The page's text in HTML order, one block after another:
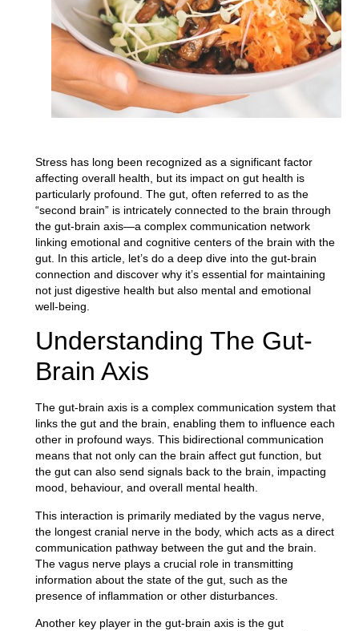
Stress has long been recognized as a significant factor
affecting overall health, but its impact on gut health is
particularly profound. The gut, often referred to as the
“second brain” is intricately connected to the brain through
the gut-brain axis—a complex communication network
linking emotional and cognitive centers of the brain with the
gut. In this article, let’s do a deep dive into the gut-brain
connection and discover why it’s essential for maintaining
not just digestive health but also mental and emotional
well-being.
Understanding The Gut-
Brain Axis
The gut-brain axis is a complex communication system that
links the gut and the brain , enabling them to influence each
other in profound ways. This bidirectional communication
means that not only can the brain affect gut function, but
the gut can also send signals back to the brain, impacting
mood, behaviour, and overall mental health.
This interaction is primarily mediated by the vagus nerve,
the longest cranial nervein the body, which acts as a direct
communication pathway between the gut and the brain.
The vagus nerve plays a crucial role in transmitting
information about the state of the gut, such as the
presence of inflammation or other disturbances.
Another key player in the gut-brain axis is the gut